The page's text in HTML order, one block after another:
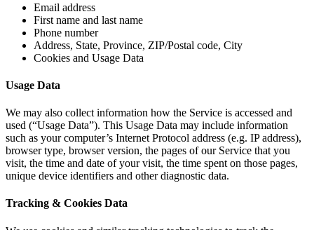
Email address
First name and last name
Phone number
Address, State, Province, ZIP/Postal code, City
Cookies and Usage Data
Usage Data
We may also collect information how the Service is accessed and
used (“Usage Data”). This Usage Data may include information
such as your computer’s Internet Protocol address (e.g. IP address),
browser type, browser version, the pages of our Service that you
visit, the time and date of your visit, the time spent on those pages,
unique device identifiers and other diagnostic data.
Tracking & Cookies Data